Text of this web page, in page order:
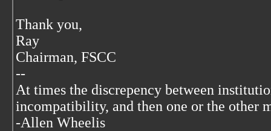
Thank you,
Ray
Chairman, FSCC
--
At times the discrepency between
incompatibility, and then one or the other
-Allen Wheelis